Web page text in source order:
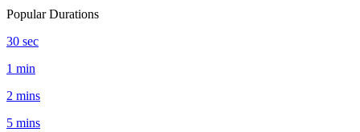
Popular Durations
30 sec
1 min
2 mins
5 mins